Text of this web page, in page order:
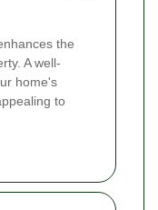
the
A well-
home's
to